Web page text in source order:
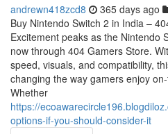
andrewn418zcd8 365 days ago
Buy Nintendo Switch 2 in India –
Excitement peaks as the Nintendo
now through 404 Gamers Store.
speed, visuals, and compatibility,
changing the way gamers enjoy
Whether
https://
options-if-you-should-consider-it